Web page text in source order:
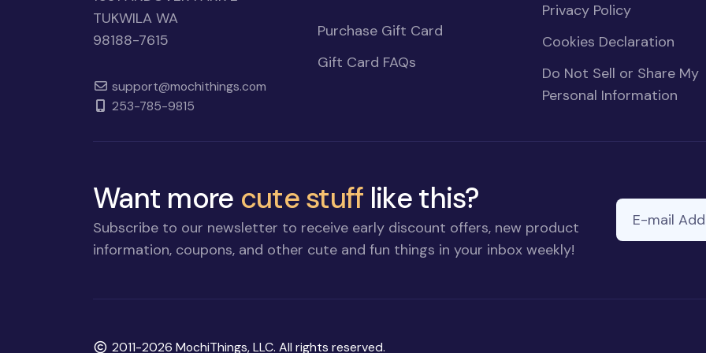
TUKWILA WA
98188-7615
support@mochithings.com
253-785-9815
Purchase Gift Card
Gift Card FAQs
Privacy Policy
Cookies Declaration
Do Not Sell or Share My
Personal Information
Want more cute stuff like this?
Subscribe to our newsletter to receive early discount offers, new product
information, coupons, and other cute and fun things in your inbox weekly!
E-mail Address
Copyright
2011-2026 MochiThings, LLC. All rights reserved.